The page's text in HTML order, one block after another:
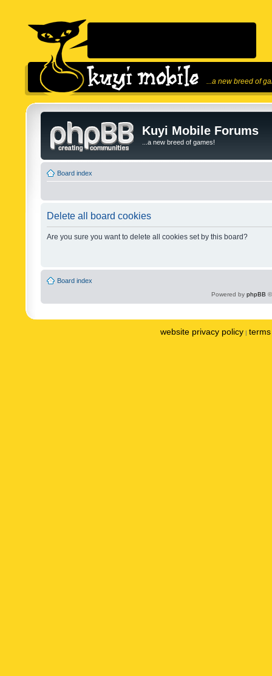
...a new breed of
Kuyi Mobile Forums
...a new breed of games!
Board index
Delete all board cookies
Are you sure you want to delete all cookies set by this board?
Board index
Powered by phpBB
website privacy policy |